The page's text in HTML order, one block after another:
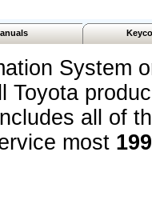
System
Toyota
all of
most